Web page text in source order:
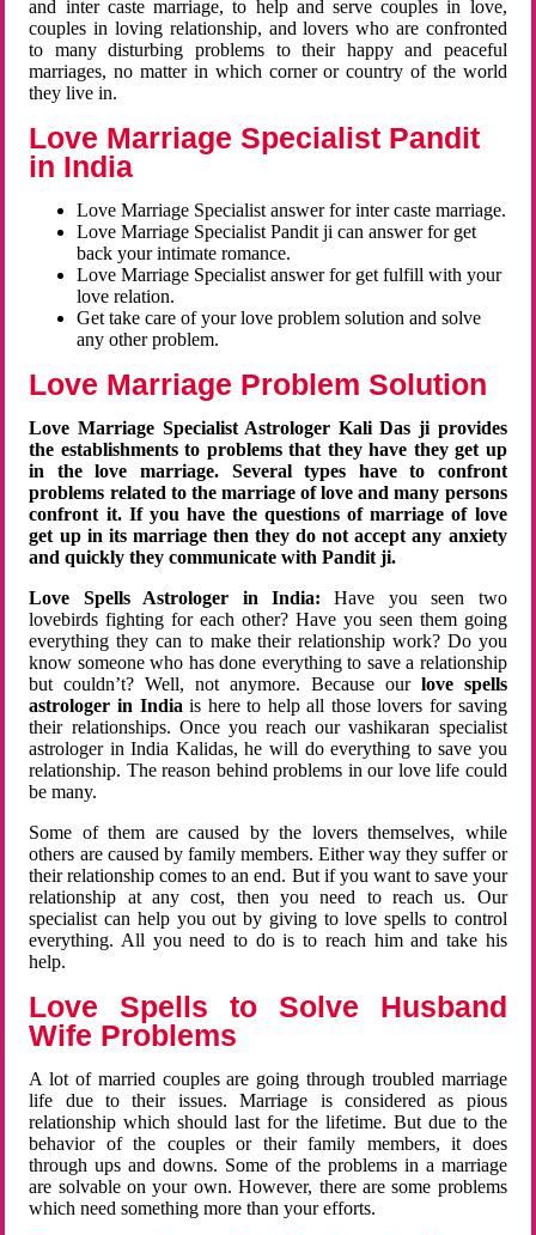
and inter caste marriage, to help and serve couples in love,
couples in loving relationship, and lovers who are confronted
to many disturbing problems to their happy and peaceful
marriages, no matter in which corner or country of the world
they live in.
Love Marriage Specialist Pandit
in India
Love Marriage Specialist answer for inter caste marriage.
Love Marriage Specialist Pandit ji can answer for get
back your intimate romance.
Love Marriage Specialist answer for get fulfill with your
love relation.
Get take care of your love problem solution and solve
any other problem.
Love Marriage Problem Solution
Love Marriage Specialist Astrologer Kali Das ji provides
the establishments to problems that they have they get up
in the love marriage. Several types have to confront
problems related to the marriage of love and many persons
confront it. If you have the questions of marriage of love
get up in its marriage then they do not accept any anxiety
and quickly they communicate with Pandit ji.
Love Spells Astrologer in India:Have you seen two
lovebirds fighting for each other? Have you seen them going
everything they can to make their relationship work? Do you
know someone who has done everything to save a relationship
but couldn’t? Well, not anymore. Because ourlove spells
astrologer in Indiais here to help all those lovers for saving
their relationships. Once you reach our vashikaran specialist
astrologer in India Kalidas, he will do everything to save you
relationship. The reason behind problems in our love life could
be many.
Some of them are caused by the lovers themselves, while
others are caused by family members. Either way they suffer or
their relationship comes to an end. But if you want to save your
relationship at any cost, then you need to reach us. Our
specialist can help you out by giving to love spells to control
everything. All you need to do is to reach him and take his
help.
Love Spells to Solve Husband
Wife Problems
A lot of married couples are going through troubled marriage
life due to their issues. Marriage is considered as pious
relationship which should last for the lifetime. But due to the
behavior of the couples or their family members, it does
through ups and downs. Some of the problems in a marriage
are solvable on your own. However, there are some problems
which need something more than your efforts.